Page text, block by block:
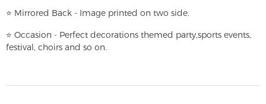
⭐ Mirrored Back - Image printed on two side.
⭐ Occasion - Perfect decorations themed party,sports events,
festival, choirs and so on.